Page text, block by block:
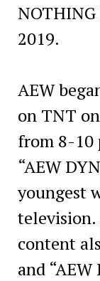
NOTHING
2019.
AEW
on TNT
from 8-10
“AEW
youngest
content
and